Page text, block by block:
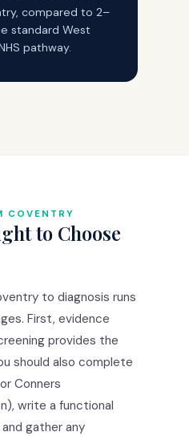
compared to 2–
standard West
pathway.
COVENTRY
to Choose
to diagnosis runs
First, evidence
provides the
should also complete
Conners
write a functional
gather any